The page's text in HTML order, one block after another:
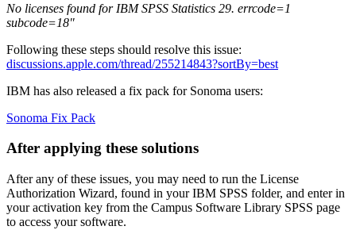
No licenses found for IBM SPSS Statistics 29. errcode=1
subcode=18"
Following these steps should resolve this issue:
discussions.apple.com/thread/255214843?sortBy=best
IBM has also released a fix pack for Sonoma users:
Sonoma Fix Pack
After applying these solutions
After any of these issues, you may need to run the License
Authorization Wizard, found in your IBM SPSS folder, and enter in
your activation key from the Campus Software Library SPSS page
to access your software.